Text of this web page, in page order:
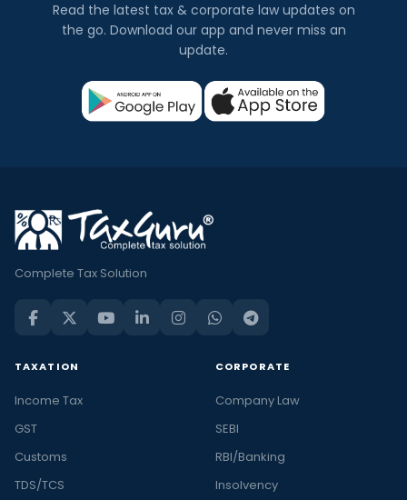
Read the latest tax & corporate law updates on
the go. Download our app and never miss an
update.
Complete Tax Solution
TAXATION
Income Tax
GST
Customs
TDS/TCS
CORPORATE
Company Law
SEBI
RBI/Banking
Insolvency